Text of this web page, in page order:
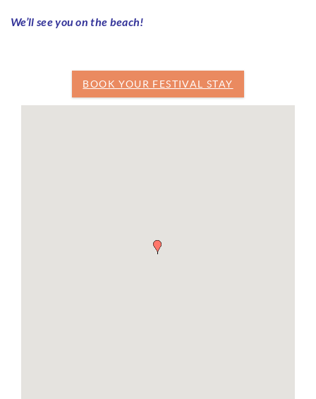
We’ll see you on the beach!
BOOK YOUR FESTIVAL STAY